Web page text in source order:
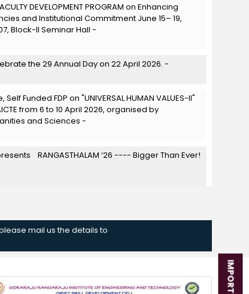
DEVELOPMENT PROGRAM on Enhancing
and Institutional Commitment June 15– 19,
Block-II Seminar Hall -
the 29 Annual Day on 22 April 2026. -
Funded FDP on "UNIVERSAL HUMAN VALUES-II"
from 6 to 10 April 2026, organised by
and Sciences -
RANGASTHALAM ‘26 ---- Bigger Than Ever!
Club of GRIET, successfully conducted the 13th
mail us the details to